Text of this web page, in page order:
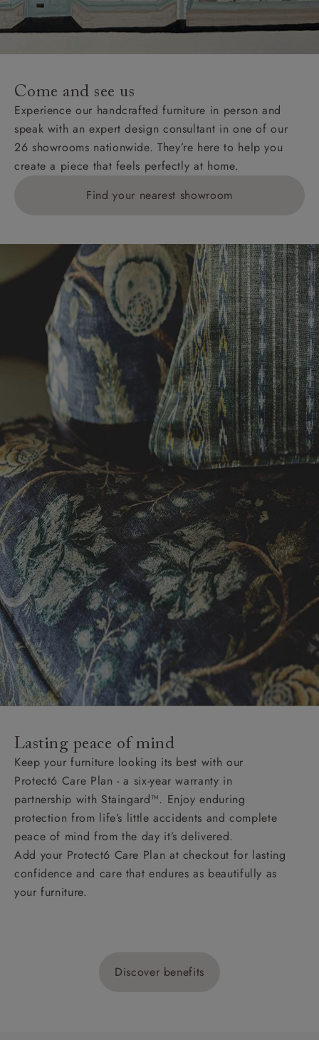
unwrapping and assembly).
addresses with postcodes beginning HS, IV, KA, KW,
KY, PH, TD, and ZE.
Orders with 4 pieces are charged at £199; 6 pieces at
£269. For 10 pieces or more, please ring 0808
1783211 for a quotation.
Delivery charges for clearance items will be advised
Come and see us
Experience our handcrafted furniture in person and
speak with an expert design consultant in one of our
26 showrooms nationwide. They’re here to help you
create a piece that feels perfectly at home.
Find your nearest showroom
Lasting peace of mind
Keep your furniture looking its best with our
Protect6 Care Plan - a six-year warranty in
partnership with Staingard™. Enjoy enduring
protection from life’s little accidents and complete
peace of mind from the day it’s delivered.
Add your Protect6 Care Plan at checkout for lasting
confidence and care that endures as beautifully as
your furniture.
Discover benefits